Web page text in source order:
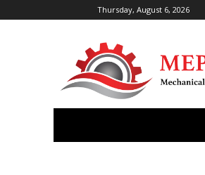
Thursday, August 6, 2026